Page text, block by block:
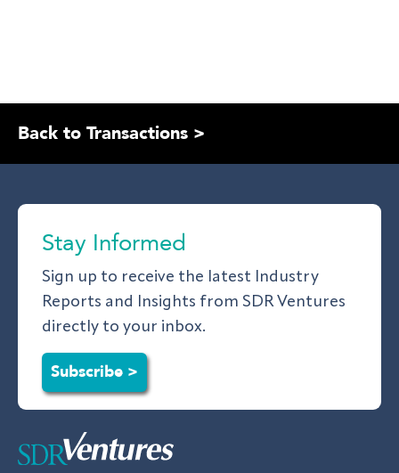
Back to Transactions >
Stay Informed
Sign up to receive the latest Industry
Reports and Insights from SDR Ventures
directly to your inbox.
Subscribe >